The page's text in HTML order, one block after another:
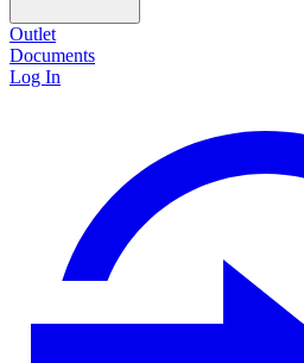
Outlet
Documents
Log In